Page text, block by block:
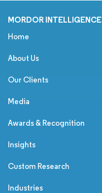
MORDOR INTELLIGENCE
Home
About Us
Our Clients
Media
Awards & Recognition
Insights
Custom Research
Industries